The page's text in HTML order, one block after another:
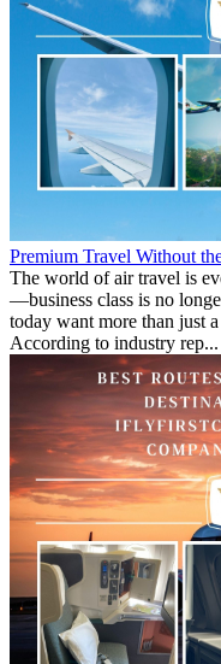
Premium Travel Without
The world of air travel is
—business class is no
today want more than just
According to industry rep...